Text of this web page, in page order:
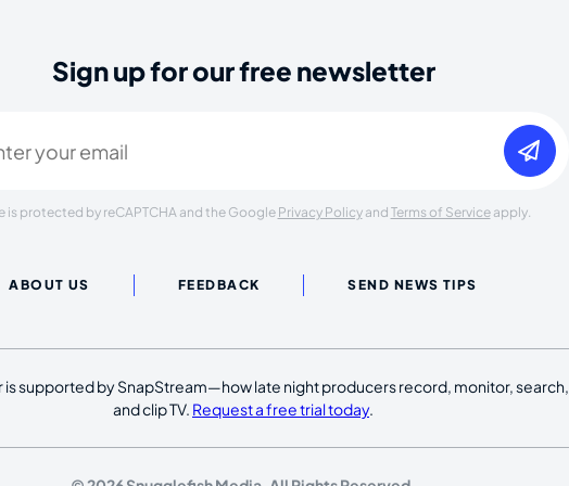
Sign up for our free newsletter
is protected by reCAPTCHA and the Google Privacy Policyand Terms of Serviceapply.
ABOUT US FEEDBACK SEND NEWS TIPS
is supported by SnapStream—how late night producers record, monitor, search,
and clip TV. Request a free trial today.